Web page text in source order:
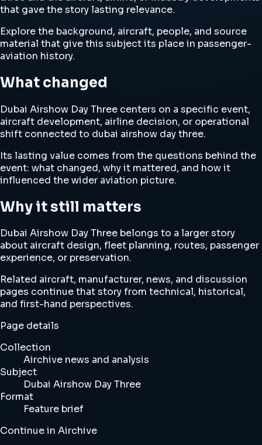
that gave the story lasting relevance.
Explore the background, aircraft, people, and source
material that give this subject its place in passenger-
aviation history.
What changed
Dubai Airshow Day Three centers on a specific event,
aircraft development, airline decision, or operational
shift connected to dubai airshow day three.
Its lasting value comes from the questions behind the
event: what changed, why it mattered, and how it
influenced the wider aviation picture.
Why it still matters
Dubai Airshow Day Three belongs to a larger story
about aircraft design, fleet planning, routes, passenger
experience, or preservation.
Related aircraft, manufacturer, news, and discussion
pages continue that story from technical, historical,
and first-hand perspectives.
Page details
Collection
Airchive news and analysis
Subject
Dubai Airshow Day Three
Format
Feature brief
Continue in Airchive